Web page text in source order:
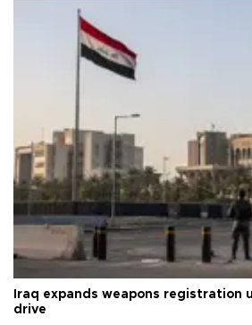
Iraq expands weapons registration
drive